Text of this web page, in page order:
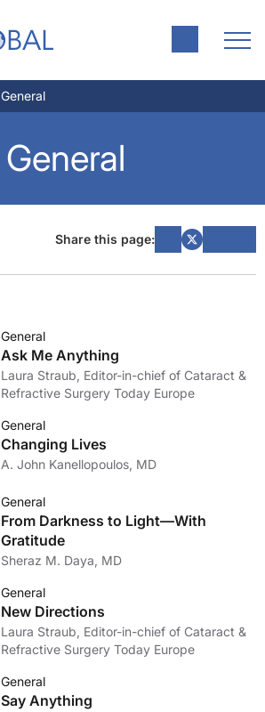
General
General
Share this page:
General
Ask Me Anything
Laura Straub, Editor-in-chief of Cataract &
Refractive Surgery Today Europe
General
Changing Lives
A. John Kanellopoulos, MD
General
From Darkness to Light—With
Gratitude
Sheraz M. Daya, MD
General
New Directions
Laura Straub, Editor-in-chief of Cataract &
Refractive Surgery Today Europe
General
Say Anything